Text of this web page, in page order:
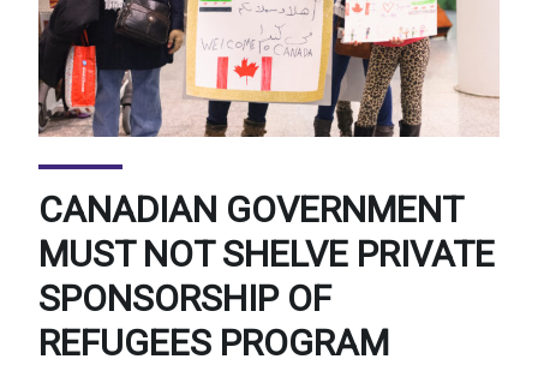
CANADIAN GOVERNMENT
MUST NOT SHELVE PRIVATE
SPONSORSHIP OF
REFUGEES PROGRAM